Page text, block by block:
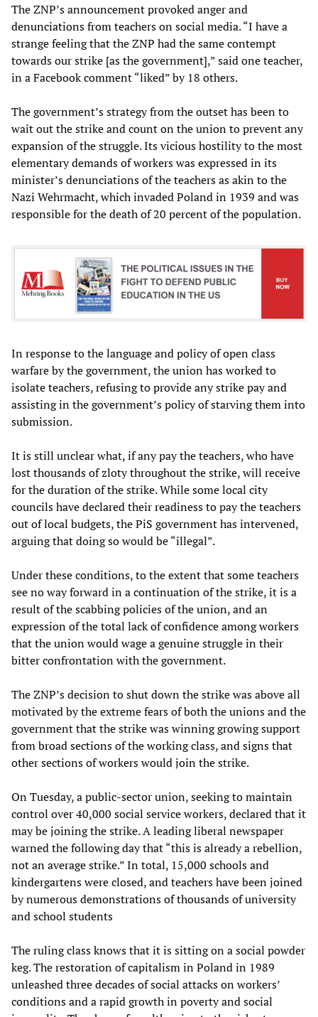
The ZNP’s announcement provoked anger and
denunciations from teachers on social media. “I have a
strange feeling that the ZNP had the same contempt
towards our strike [as the government],” said one teacher,
in a Facebook comment “liked” by 18 others.
The government’s strategy from the outset has been to
wait out the strike and count on the union to prevent any
expansion of the struggle. Its vicious hostility to the most
elementary demands of workers was expressed in its
minister’s denunciations of the teachers as akin to the
Nazi Wehrmacht, which invaded Poland in 1939 and was
responsible for the death of 20 percent of the population.
In response to the language and policy of open class
warfare by the government, the union has worked to
isolate teachers, refusing to provide any strike pay and
assisting in the government’s policy of starving them into
submission.
It is still unclear what, if any pay the teachers, who have
lost thousands of zloty throughout the strike, will receive
for the duration of the strike. While some local city
councils have declared their readiness to pay the teachers
out of local budgets, the PiS government has intervened,
arguing that doing so would be “illegal”.
Under these conditions, to the extent that some teachers
see no way forward in a continuation of the strike, it is a
result of the scabbing policies of the union, and an
expression of the total lack of confidence among workers
that the union would wage a genuine struggle in their
bitter confrontation with the government.
The ZNP’s decision to shut down the strike was above all
motivated by the extreme fears of both the unions and the
government that the strike was winning growing support
from broad sections of the working class, and signs that
other sections of workers would join the strike.
On Tuesday, a public-sector union, seeking to maintain
control over 40,000 social service workers, declared that it
may be joining the strike. A leading liberal newspaper
warned the following day that “this is already a rebellion,
not an average strike.” In total, 15,000 schools and
kindergartens were closed, and teachers have been joined
by numerous demonstrations of thousands of university
and school students
The ruling class knows that it is sitting on a social powder
keg. The restoration of capitalism in Poland in 1989
unleashed three decades of social attacks on workers’
conditions and a rapid growth in poverty and social